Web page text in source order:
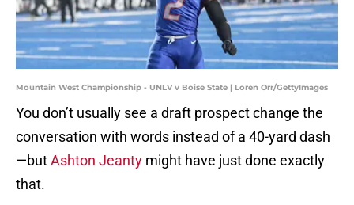
Mountain West Championship - UNLV v Boise State | Loren Orr/GettyImages
You don’t usually see a draft prospect change the
conversation with words instead of a 40-yard dash
—butAshton Jeanty might have just done exactly
that.